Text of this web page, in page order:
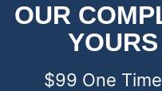
OUR
$99 One